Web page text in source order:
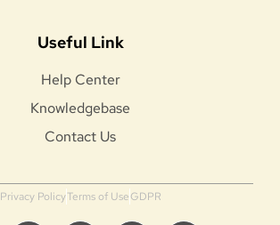
Useful Link
Help Center
Knowledgebase
Contact Us
Privacy PolicyTerms of UseGDPR